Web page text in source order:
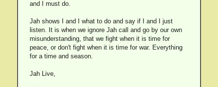
and I must do.
Jah shows I and I what to do and say if I and I just
listen. It is when we ignore Jah call and go by our own
misunderstanding, that we fight when it is time for
peace, or don't fight when it is time for war. Everything
for a time and season.
Jah Live,